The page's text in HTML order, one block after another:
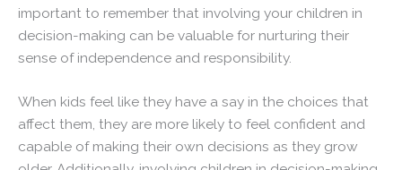
important to remember that involving your children in
decision-making can be valuable for nurturing their
sense of independence and responsibility.
When kids feel like they have a say in the choices that
affect them, they are more likely to feel confident and
capable of making their own decisions as they grow